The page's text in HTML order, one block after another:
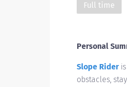
Full time
Personal
Slope Rideris
obstacles,